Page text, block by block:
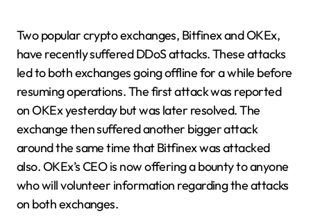
Two popular crypto exchanges, Bitfinex and OKEx,
have recently suffered DDoS attacks. These attacks
led to both exchanges going offline for a while before
resuming operations. The first attack was reported
on OKEx yesterday but was later resolved. The
exchange then suffered another bigger attack
around the same time that Bitfinex was attacked
also. OKEx’s CEO is now offering a bounty to anyone
who will volunteer information regarding the attacks
on both exchanges.